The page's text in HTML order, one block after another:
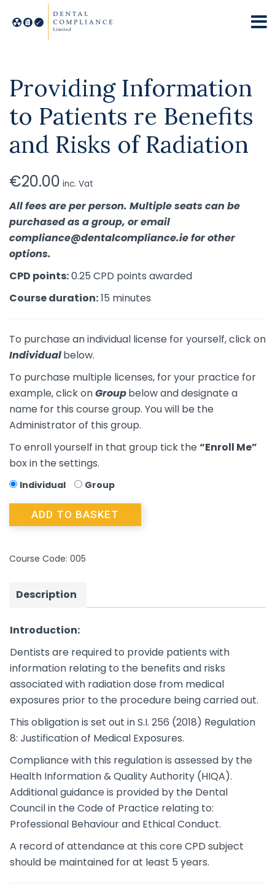
Providing Information
to Patients re Benefits
and Risks of Radiation
€20.00 inc. Vat
All fees are per person. Multiple seats can be
purchased as a group, or email
compliance@dentalcompliance.ie for other
options.
CPD points:0.25 CPD points awarded
Course duration:15 minutes
To purchase an individual license for yourself, click on
Individualbelow.
To purchase multiple licenses, for your practice for
example, click onGroupbelow and designate a
name for this course group. You will be the
Administrator of this group.
To enroll yourself in that group tick the“Enroll Me”
box in the settings.
Individual Group
ADD TO BASKET
Course Code: 005
Description
Introduction:
Dentists are required to provide patients with
information relating to the benefits and risks
associated with radiation dose from medical
exposures prior to the procedure being carried out.
This obligation is set out in S.I. 256 (2018) Regulation
8: Justification of Medical Exposures.
Compliance with this regulation is assessed by the
Health Information & Quality Authority (HIQA).
Additional guidance is provided by the Dental
Council in the Code of Practice relating to:
Professional Behaviour and Ethical Conduct.
A record of attendance at this core CPD subject
should be maintained for at least 5 years.